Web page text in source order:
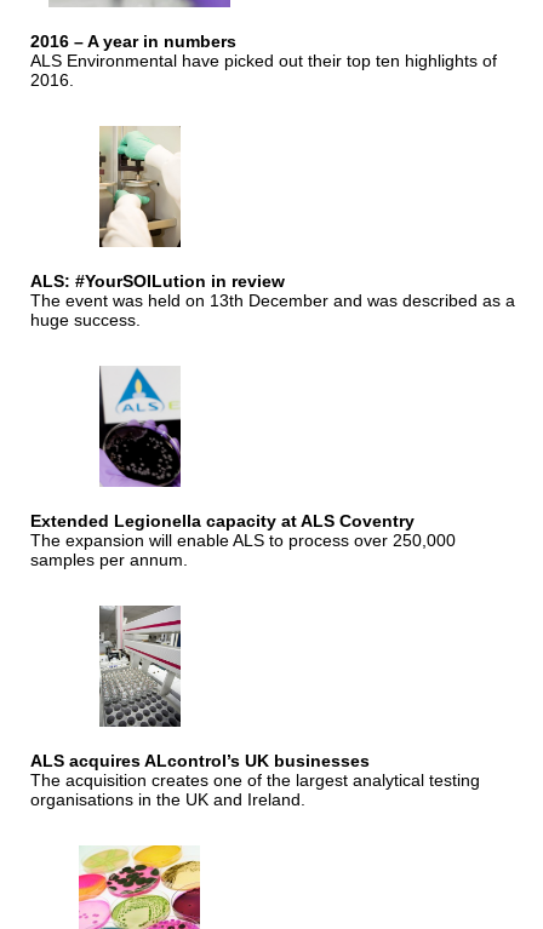
2016 – A year in numbers
ALS Environmental have picked out their top ten highlights of
2016.
ALS: #YourSOILution in review
The event was held on 13th December and was described as a
huge success.
Extended Legionella capacity at ALS Coventry
The expansion will enable ALS to process over 250,000
samples per annum.
ALS acquires ALcontrol’s UK businesses
The acquisition creates one of the largest analytical testing
organisations in the UK and Ireland.